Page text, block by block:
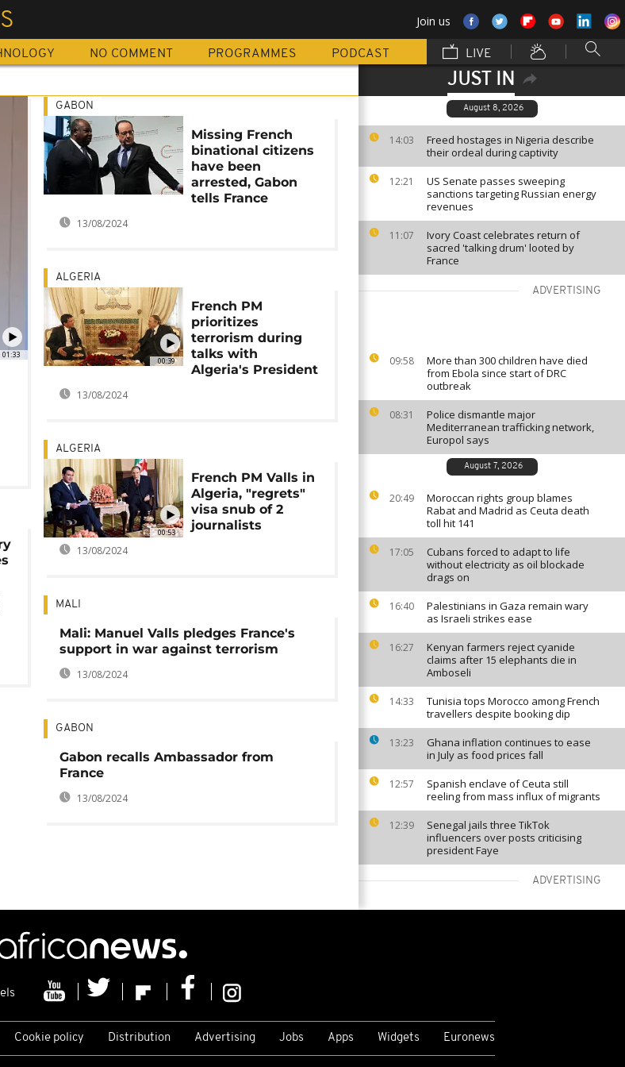
Join us
NO COMMENT PROGRAMMES PODCAST LIVE
JUST IN
August 8, 2026
14:03
Freed hostages in Nigeria describe
their ordeal during captivity
12:21
US Senate passes sweeping
sanctions targeting Russian energy
revenues
11:07
Ivory Coast celebrates return of
sacred 'talking drum' looted by
France
ADVERTISING
09:58
More than 300 children have died
from Ebola since start of DRC
outbreak
08:31
Police dismantle major
Mediterranean trafficking network,
Europol says
August 7, 2026
20:49
Moroccan rights group blames
Rabat and Madrid as Ceuta death
toll hit 141
17:05
Cubans forced to adapt to life
without electricity as oil blockade
drags on
16:40
Palestinians in Gaza remain wary
as Israeli strikes ease
16:27
Kenyan farmers reject cyanide
claims after 15 elephants die in
Amboseli
14:33
Tunisia tops Morocco among French
travellers despite booking dip
13:23
Ghana inflation continues to ease
in July as food prices fall
12:57
Spanish enclave of Ceuta still
reeling from mass influx of migrants
12:39
Senegal jails three TikTok
influencers over posts criticising
president Faye
ADVERTISING
01:33
GABON
Missing French
binational citizens
have been
arrested, Gabon
tells France
13/08/2024
00:39
ALGERIA
French PM
prioritizes
terrorism during
talks with
Algeria's President
13/08/2024
00:53
ALGERIA
French PM Valls in
Algeria, "regrets"
visa snub of 2
journalists
13/08/2024
MALI
Mali: Manuel Valls pledges France's
support in war against terrorism
13/08/2024
GABON
Gabon recalls Ambassador from
France
13/08/2024
Cookie policy Distribution Advertising Jobs Apps Widgets Euronews